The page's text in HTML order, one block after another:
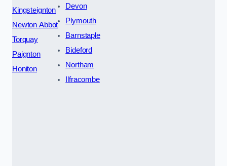
Kingsteignton
Newton Abbot
Torquay
Paignton
Honiton
Devon
Plymouth
Barnstaple
Bideford
Northam
Ilfracombe